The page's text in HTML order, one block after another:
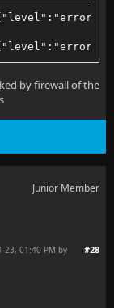
by firewall of the
Junior Member
#28
23, 01:40 PM by